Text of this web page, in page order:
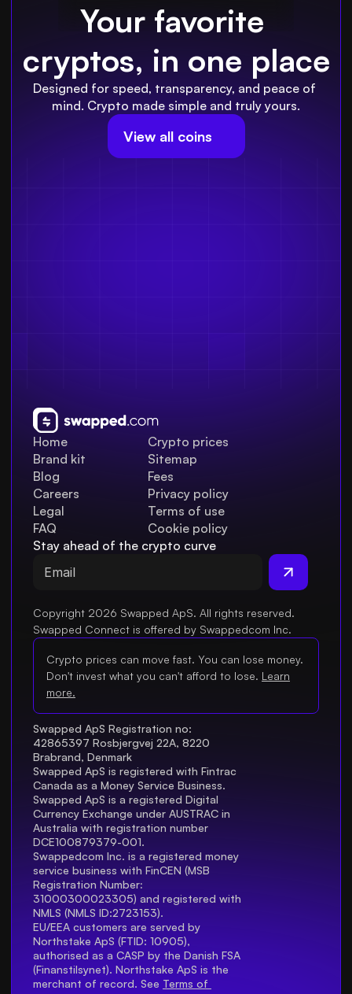
Your favorite
cryptos, in one place
Designed for speed, transparency, and peace of
mind. Crypto made simple and truly yours.
View all coins
Home
Brand kit
Blog
FAQ
Legal
Careers
Crypto prices
Sitemap
Fees
Privacy policy
Terms of use
Cookie policy
Stay ahead of the crypto curve
Copyright 2026 Swapped ApS. All rights reserved.
Swapped Connect is offered by Swappedcom Inc.
Crypto prices can move fast. You can lose money.
Don't invest what you can't afford to lose. Learn
more.
Swapped ApS Registration no:
42865397 Rosbjergvej 22A, 8220
Brabrand, Denmark
Swapped ApS is registered with Fintrac
Canada as a Money Service Business.
Swapped ApS is a registered Digital
Currency Exchange under AUSTRAC in
Australia with registration number
DCE100879379-001.
Swappedcom Inc. is a registered money
service business with FinCEN (MSB
Registration Number
31000300023305) and registered with
NMLS (NMLS ID:2723153).
EU/EEA customers are served by
Northstake ApS (FTID: 10905),
authorised as a CASP by the Danish FSA
(Finanstilsynet). Northstake ApS is the
merchant of record. See Terms of